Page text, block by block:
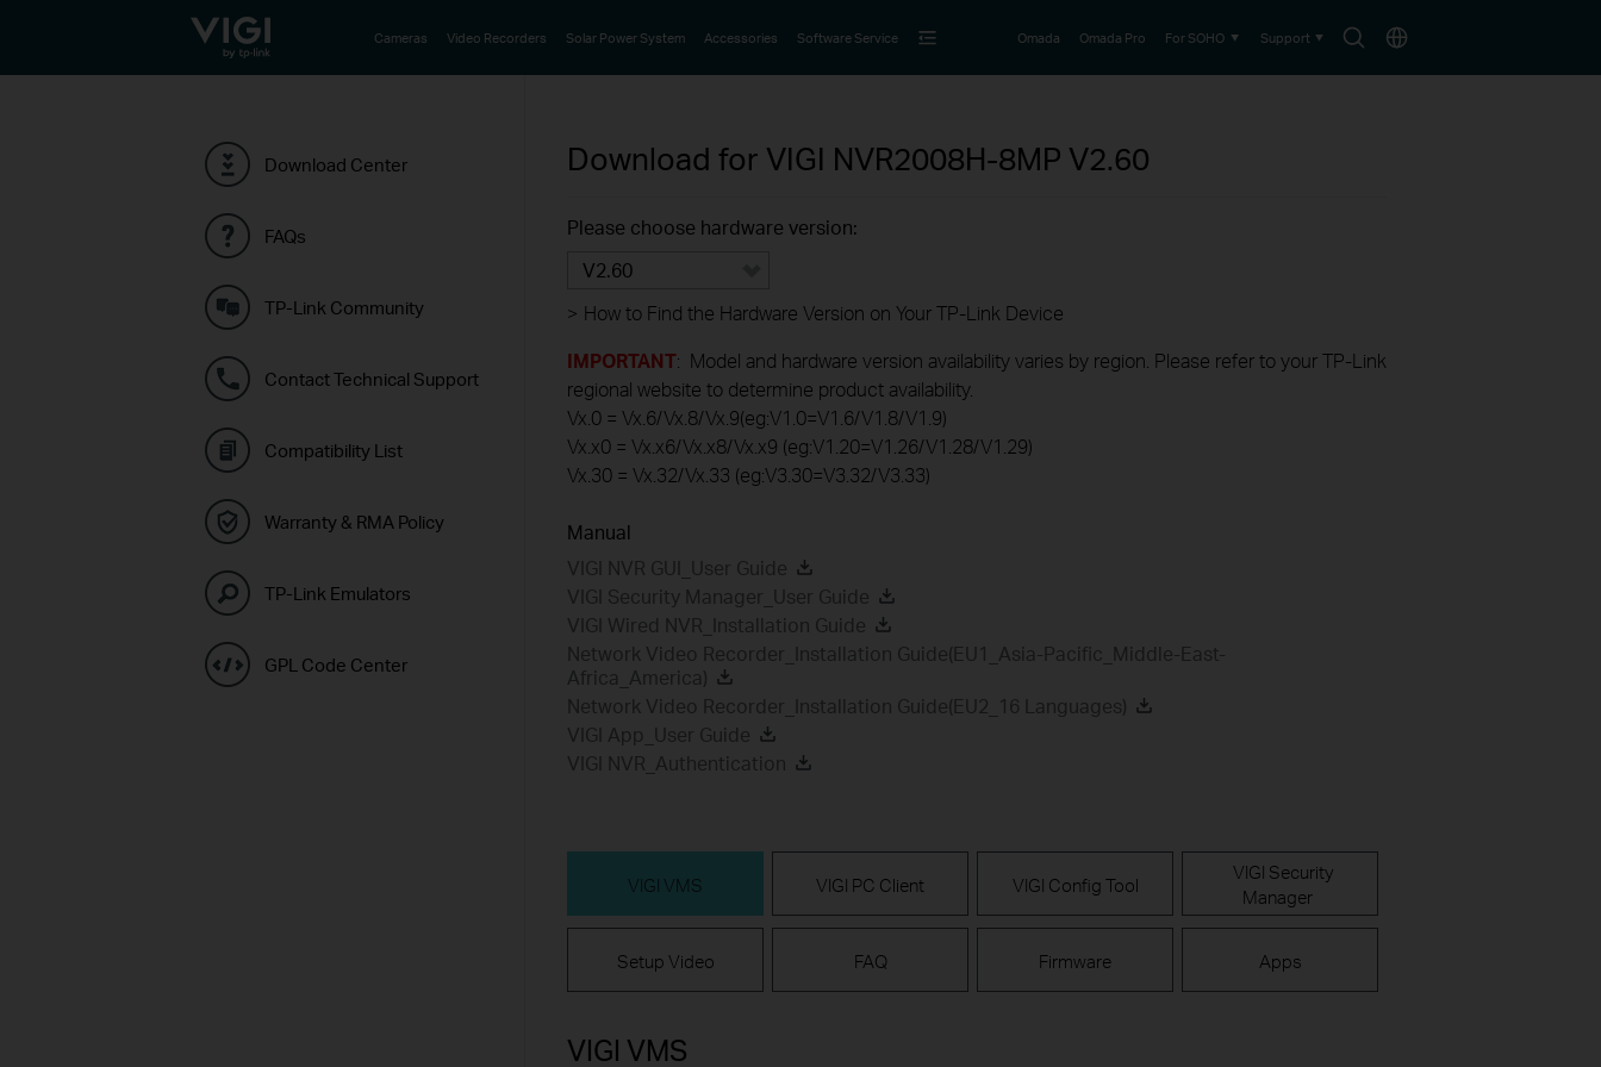
TP-Link, Reliably Smart
SearchChoose
Cameras Video Recorders Solar Power System Accessories Software Service Omada Omada Pro For SOHO Support
Download Center
FAQs
TP-Link Community
Contact Technical Support
Compatibility List
Warranty & RMA Policy
TP-Link Emulators
GPL Code Center
Download for VIGI NVR2008H-8MP V2.60
Please choose hardware version:
V2.60
> How to Find the Hardware Version on Your TP-Link Device
IMPORTANT: Model and hardware version availability varies by region. Please refer to your TP-Link
regional website to determine product availability.
Vx.0 = Vx.6/Vx.8/Vx.9(eg:V1.0=V1.6/V1.8/V1.9)
Vx.x0 = Vx.x6/Vx.x8/Vx.x9 (eg:V1.20=V1.26/V1.28/V1.29)
Vx.30 = Vx.32/Vx.33 (eg:V3.30=V3.32/V3.33)
Manual
VIGI NVR GUI_User Guide
VIGI Security Manager_User Guide
VIGI Wired NVR_Installation Guide
Network Video Recorder_Installation Guide(EU1_Asia-Pacific_Middle-East-
Africa_America)
Network Video Recorder_Installation Guide(EU2_16 Languages)
VIGI App_User Guide
VIGI NVR_Authentication
VIGI VMS VIGI PC Client VIGI Config Tool
VIGI Security
Manager
Setup Video FAQ Firmware Apps
VIGI VMS